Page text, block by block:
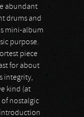
abundant
drums and
mini-album
purpose.
piece
for about
integrity,
kind (at
of nostalgic